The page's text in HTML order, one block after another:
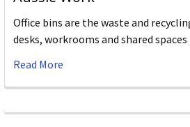
Office bins are the waste and
desks, workrooms and shared
Read More